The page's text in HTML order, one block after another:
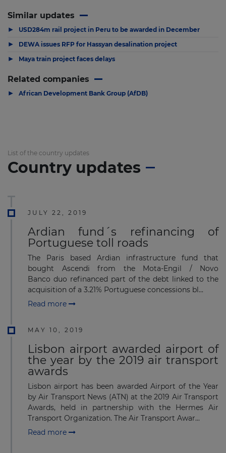
Similar updates
▶ USD284m rail project in Peru to be awarded in December
▶ DEWA issues RFP for Hassyan desalination project
▶ Maya train project faces delays
Related companies
▶ African Development Bank Group (AfDB)
List of the country updates
Country updates
JULY 22, 2019
Ardian fund´s refinancing of
Portuguese toll roads
The Paris based Ardian infrastructure fund that
bought Ascendi from the Mota-Engil / Novo
Banco duo refinanced part of the debt linked to the
acquisition of a 3.21% Portuguese concessions bl...
Read more
MAY 10, 2019
Lisbon airport awarded airport of
the year by the 2019 air transport
awards
Lisbon airport has been awarded Airport of the Year
by Air Transport News (ATN) at the 2019 Air Transport
Awards, held in partnership with the Hermes Air
Transport Organization. The Air Transport Awar...
Read more